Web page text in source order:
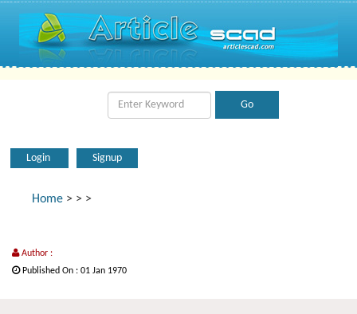
Login Signup
Home > > >
Author :
Published On : 01 Jan 1970